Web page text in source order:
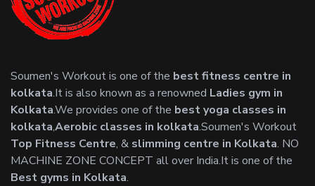
Soumen's Workout is one of the best fitness centre in
kolkata.It is also known as a renowned Ladies gym in
Kolkata.We provides one of the best yoga classes in
kolkata,Aerobic classes in kolkata.Soumen's Workout
Top Fitness Centre, & slimming centre in Kolkata. NO
MACHINE ZONE CONCEPT all over India.It is one of the
Best gyms in Kolkata.